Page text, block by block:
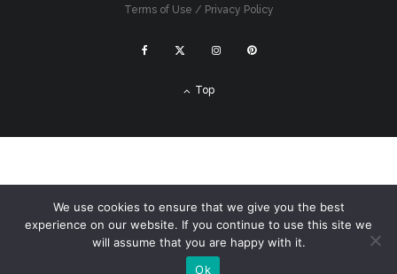
Terms of Use / Privacy Policy
Top
We use cookies to ensure that we give you the best
experience on our website. If you continue to use this site we
will assume that you are happy with it.
Ok